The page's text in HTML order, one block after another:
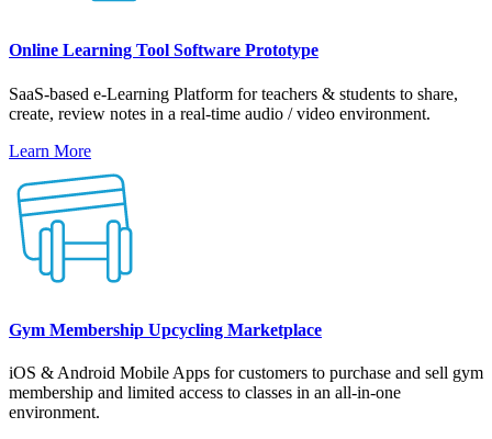
Online Learning Tool Software Prototype
SaaS-based e-Learning Platform for teachers & students to share,
create, review notes in a real-time audio / video environment.
Learn More
Gym Membership Upcycling Marketplace
iOS & Android Mobile Apps for customers to purchase and sell gym
membership and limited access to classes in an all-in-one
environment.